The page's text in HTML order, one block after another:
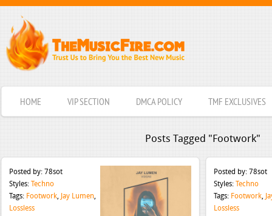
HOME VIP SECTION DMCA POLICY TMF EXCLUSIVES
Posts Tagged "Footwork"
Posted by: 78sot
Styles: Techno
Tags: Footwork, Jay Lumen,
Lossless
Posted by: 78sot
Styles: Techno
Tags: Footwork,
Lossless